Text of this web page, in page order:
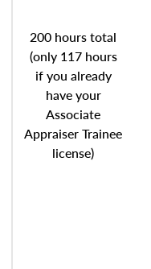
200 hours total
(only 117 hours
if you already
have your
Associate
Appraiser Trainee
license)